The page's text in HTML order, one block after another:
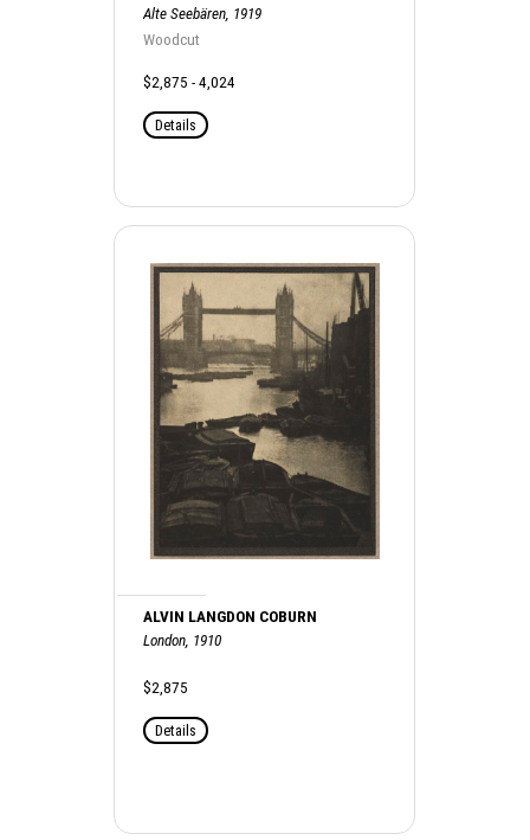
Alte Seebären, 1919
Woodcut
$2,875 - 4,024
Details
ALVIN LANGDON COBURN
London, 1910
$2,875
Details